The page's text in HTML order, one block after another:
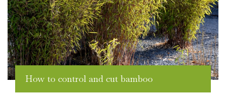
How to control and cut bamboo